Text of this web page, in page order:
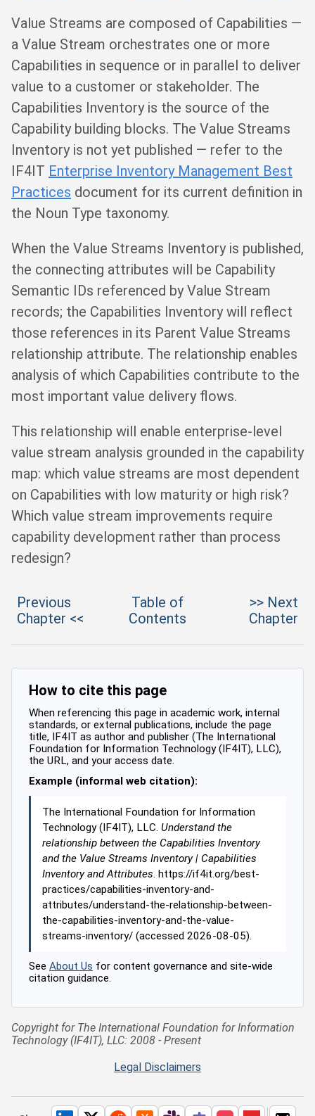
Value Streams are composed of Capabilities —
a Value Stream orchestrates one or more
Capabilities in sequence or in parallel to deliver
value to a customer or stakeholder. The
Capabilities Inventory is the source of the
Capability building blocks. The Value Streams
Inventory is not yet published — refer to the
IF4IT Enterprise Inventory Management Best
Practices document for its current definition in
the Noun Type taxonomy.
When the Value Streams Inventory is published,
the connecting attributes will be Capability
Semantic IDs referenced by Value Stream
records; the Capabilities Inventory will reflect
those references in its Parent Value Streams
relationship attribute. The relationship enables
analysis of which Capabilities contribute to the
most important value delivery flows.
This relationship will enable enterprise-level
value stream analysis grounded in the capability
map: which value streams are most dependent
on Capabilities with low maturity or high risk?
Which value stream improvements require
capability development rather than process
redesign?
Previous
Chapter <<
Table of
Contents
>> Next
Chapter
How to cite this page
When referencing this page in academic work, internal
standards, or external publications, include the page
title, IF4IT as author and publisher (The International
Foundation for Information Technology (IF4IT), LLC),
the URL, and your access date.
Example (informal web citation):
The International Foundation for Information
Technology (IF4IT), LLC. Understand the
relationship between the Capabilities Inventory
and the Value Streams Inventory | Capabilities
Inventory and Attributes. https://if4it.org/best-
practices/capabilities-inventory-and-
attributes/understand-the-relationship-between-
the-capabilities-inventory-and-the-value-
streams-inventory/ (accessed 2026-08-05).
See About Us for content governance and site-wide
citation guidance.
Copyright for The International Foundation for Information
Technology (IF4IT), LLC: 2008 - Present
Legal Disclaimers